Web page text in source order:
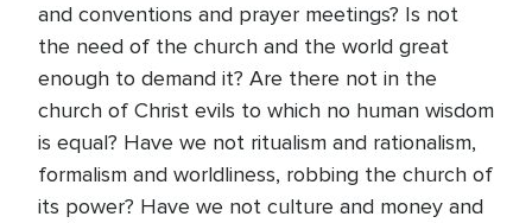
and conventions and prayer meetings? Is not
the need of the church and the world great
enough to demand it? Are there not in the
church of Christ evils to which no human wisdom
is equal? Have we not ritualism and rationalism,
formalism and worldliness, robbing the church of
its power? Have we not culture and money and